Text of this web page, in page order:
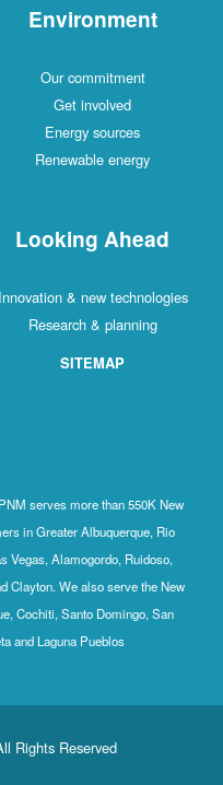
Environment
Our commitment
Get involved
Energy sources
Renewable energy
Looking Ahead
Innovation & new technologies
Research & planning
SITEMAP
serves more than 550K New
in Greater Albuquerque, Rio
Vegas, Alamogordo, Ruidoso,
Clayton. We also serve the New
Cochiti, Santo Domingo, San
and Laguna Pueblos
Rights Reserved